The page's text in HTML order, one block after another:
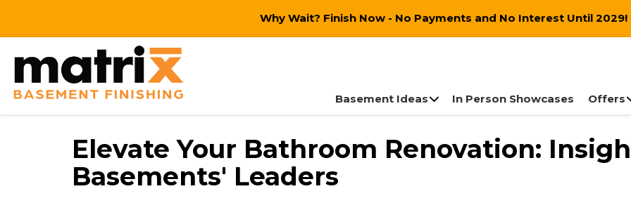
Why Wait? Finish Now - No Payments and No Interest Until 2029!
Basement Ideas In Person Showcases Offers
Elevate Your Bathroom Renovation:
Basements' Leaders